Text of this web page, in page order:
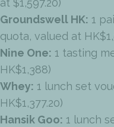
at $1,597.20)
Groundswell HK: 1
quota, valued at
Nine One: 1 tasting
HK$1,388)
Whey: 1 lunch set
HK$1,377.20)
Hansik Goo: 1 lunch